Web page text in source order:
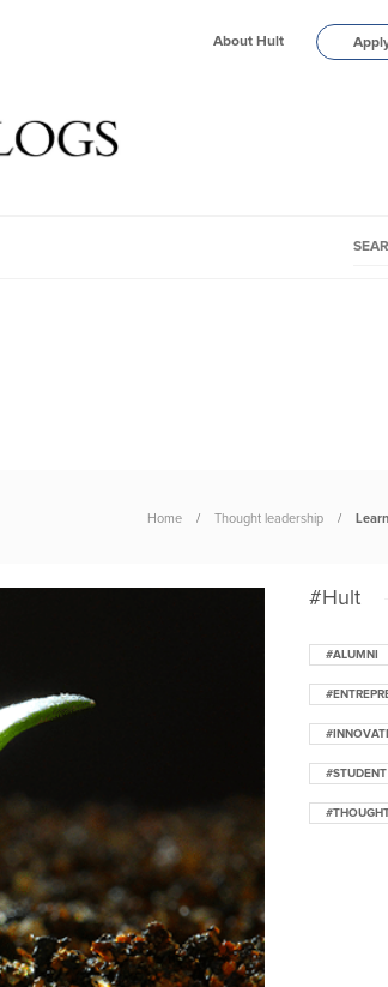
About Hult
Home Thought leadership
#Hult
#ALUMNI